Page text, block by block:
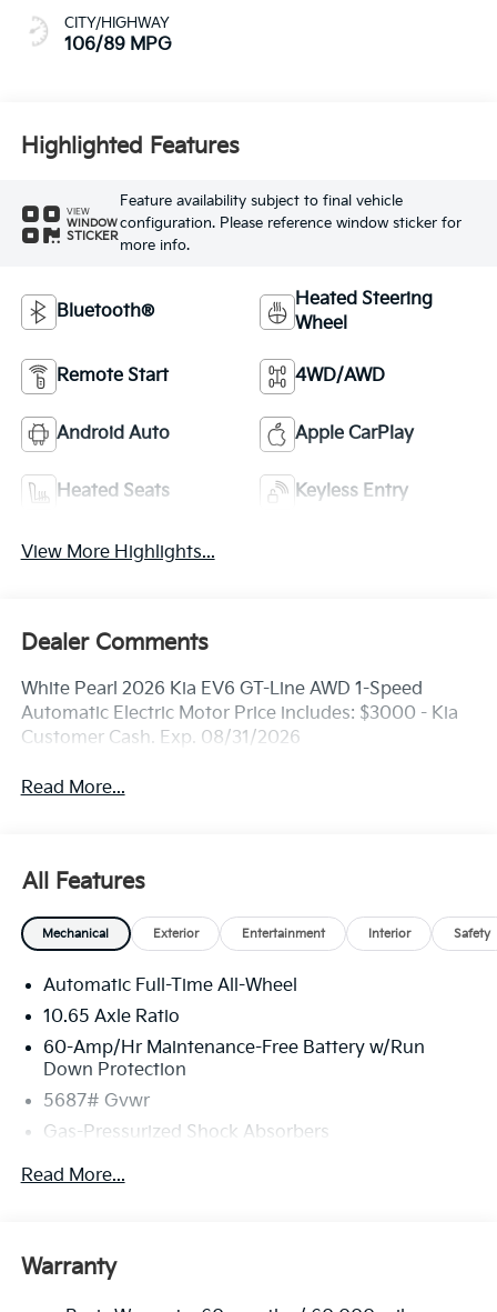
CITY/HIGHWAY
106/89 MPG
Highlighted Features
VIEW
WINDOW
STICKER
Feature availability subject to final vehicle
configuration. Please reference window sticker for
more info.
Bluetooth®
Heated Steering
Wheel
Remote Start 4WD/AWD
Android Auto Apple CarPlay
Heated Seats Keyless Entry
View More Highlights...
Dealer Comments
White Pearl 2026 Kia EV6 GT-Line AWD 1-Speed
Automatic Electric Motor Price includes: $3000 - Kia
Customer Cash. Exp. 08/31/2026
Read More...
All Features
Mechanical Exterior Entertainment Interior Safety
Automatic Full-Time All-Wheel
10.65 Axle Ratio
60-Amp/Hr Maintenance-Free Battery w/Run
Down Protection
5687# Gvwr
Gas-Pressurized Shock Absorbers
Front And Rear Anti-Roll Bars
Strut Front Suspension w/Coil Springs
Read More...
Warranty